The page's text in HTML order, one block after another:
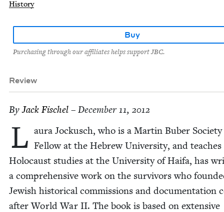
History
Buy
Purchasing through our affiliates helps support JBC.
Review
ByJack Fis­chel – December 11, 2012
L au­ra Jockusch, who is a Mar­tin Buber Soci­ety
Fel­low at the Hebrew Uni­ver­si­ty, and teach­es
Holo­caust stud­ies at the Uni­ver­si­ty of Haifa, has
a com­pre­hen­sive work on the sur­vivors who
Jew­ish his­tor­i­cal com­mis­sions and doc­u­men­ta­tion
after World War II. The book is based on exten­sive